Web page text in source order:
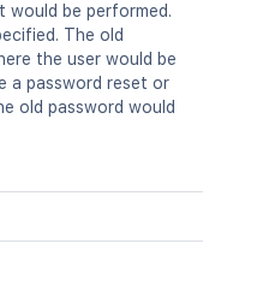
would be performed.
The old
the user would be
a password reset or
old password would